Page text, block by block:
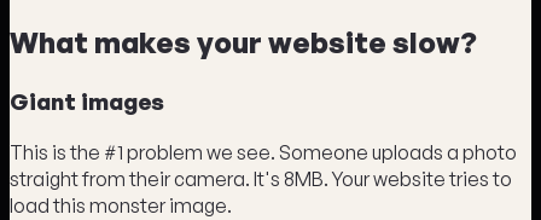
What makes your website slow?
Giant images
This is the #1 problem we see. Someone uploads a photo
straight from their camera. It's 8MB. Your website tries to
load this monster image.